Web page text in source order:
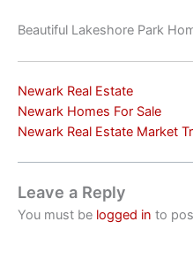
Beautiful Lakeshore Park
Newark Real Estate
Newark Homes For Sale
Newark Real Estate Market
Leave a Reply
You must be logged in to